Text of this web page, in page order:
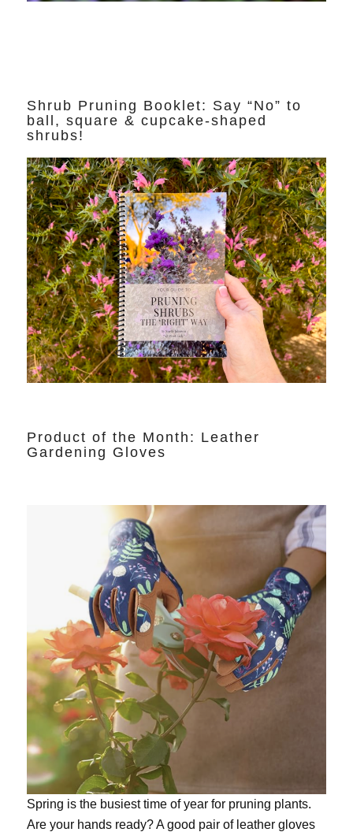
Shrub Pruning Booklet: Say “No” to
ball, square & cupcake-shaped
shrubs!
Product of the Month: Leather
Gardening Gloves
Spring is the busiest time of year for pruning plants.
Are your hands ready? A good pair of leather gloves